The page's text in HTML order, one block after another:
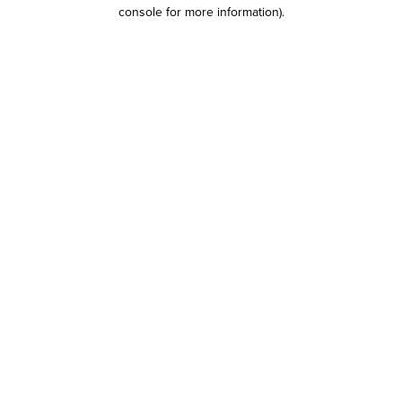
console for more information).